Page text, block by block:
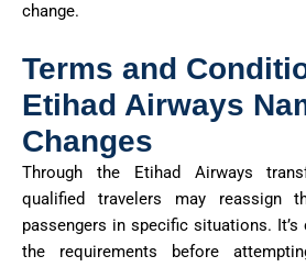
change.
Terms and
Etihad Airways
Changes
Through the Etihad Airways
qualified travelers may reassign
passengers in specific situations. It’s
the requirements before